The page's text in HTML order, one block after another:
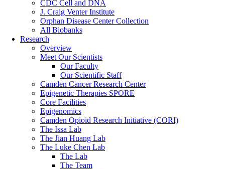
CDC Cell and DNA
J. Craig Venter Institute
Orphan Disease Center Collection
All Biobanks
Research
Overview
Meet Our Scientists
Our Faculty
Our Scientific Staff
Camden Cancer Research Center
Epigenetic Therapies SPORE
Core Facilities
Epigenomics
Camden Opioid Research Initiative (CORI)
The Issa Lab
The Jian Huang Lab
The Luke Chen Lab
The Lab
The Team